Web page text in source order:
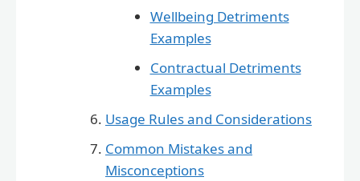
Wellbeing Detriments
Examples
Contractual Detriments
Examples
Usage Rules and Considerations
Common Mistakes and
Misconceptions